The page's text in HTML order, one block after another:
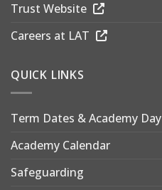
Trust Website
Careers at LAT
QUICK LINKS
Term Dates & Academy Day
Academy Calendar
Safeguarding